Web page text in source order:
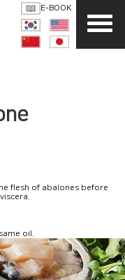
E-BOOK
flesh of abalones before
oil.